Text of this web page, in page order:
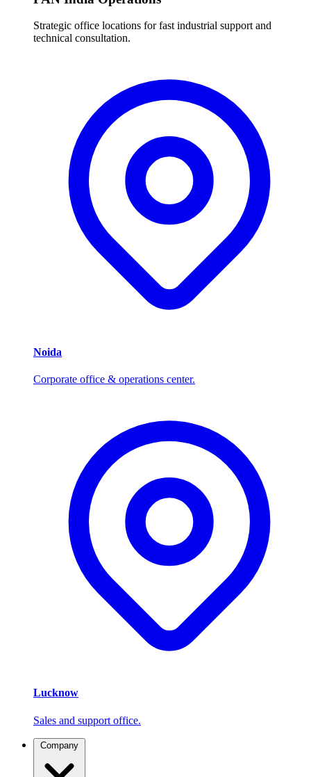
Strategic office locations for fast industrial support and
technical consultation.
Noida
Corporate office & operations center.
Lucknow
Sales and support office.
Company